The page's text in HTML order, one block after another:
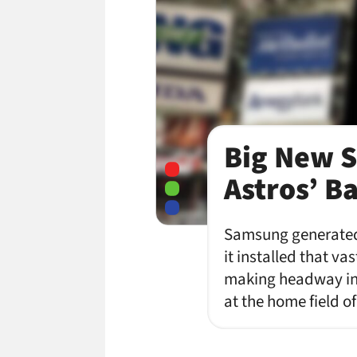
Big New
Astros’
Samsung
it installed that
making headway
at the home field